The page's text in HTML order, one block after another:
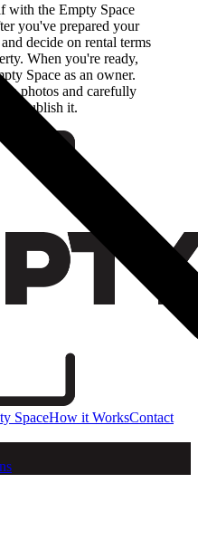
with the Empty Space
you've prepared your
decide on rental terms
When you're ready,
Space as an owner.
photos and carefully
publish it.
SpaceHow it WorksContact